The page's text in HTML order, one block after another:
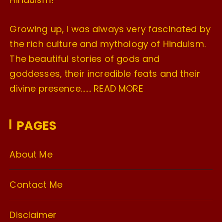
Growing up, I was always very fascinated by
the rich culture and mythology of Hinduism.
The beautiful stories of gods and
goddesses, their incredible feats and their
divine presence……. READ MORE
PAGES
About Me
Contact Me
Disclaimer